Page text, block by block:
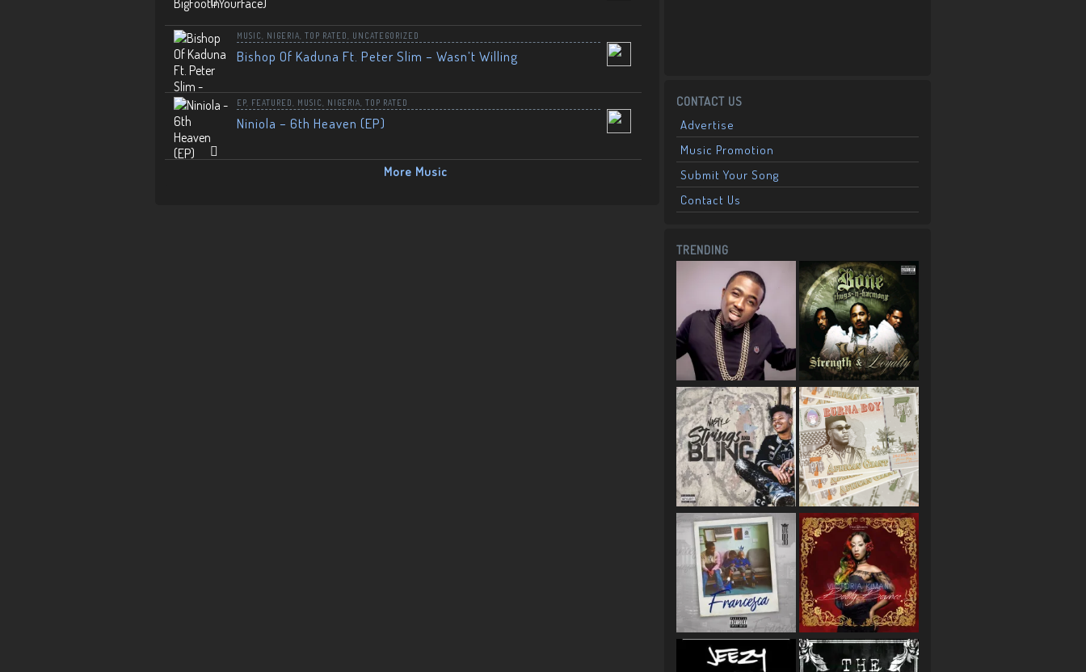
MUSIC NIGERIA TOP RATED UNCATEGORIZED
Bishop Of Kaduna Ft. Peter Slim – Wasn’t Willing
EP FEATURED MUSIC NIGERIA TOP RATED
Niniola – 6th Heaven (EP)
More Music
CONTACT US
Advertise
Music Promotion
Submit Your Song
Contact Us
TRENDING